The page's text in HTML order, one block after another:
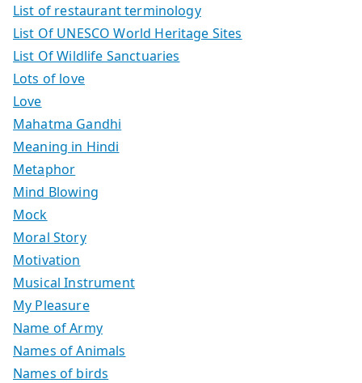
List of restaurant terminology
List Of UNESCO World Heritage Sites
List Of Wildlife Sanctuaries
Lots of love
Love
Mahatma Gandhi
Meaning in Hindi
Metaphor
Mind Blowing
Mock
Moral Story
Motivation
Musical Instrument
My Pleasure
Name of Army
Names of Animals
Names of birds